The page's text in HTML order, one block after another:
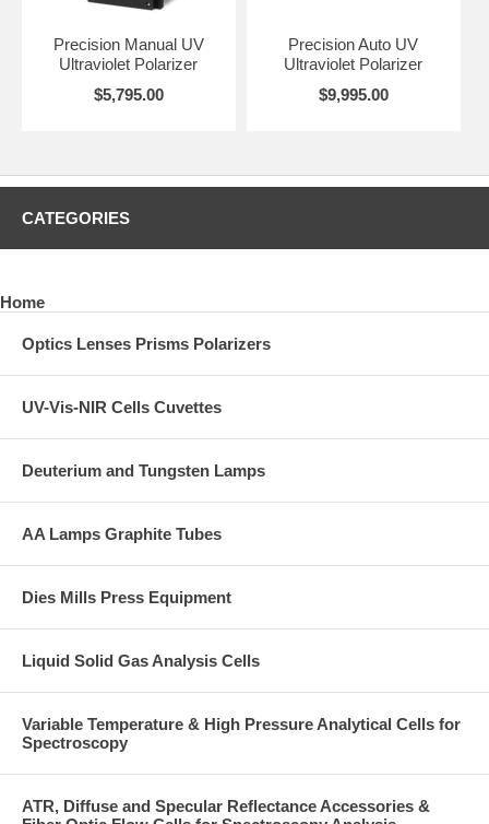
Precision Manual UV
Ultraviolet Polarizer
$5,795.00
Precision Auto UV
Ultraviolet Polarizer
$9,995.00
CATEGORIES
Home
Optics Lenses Prisms Polarizers
UV-Vis-NIR Cells Cuvettes
Deuterium and Tungsten Lamps
AA Lamps Graphite Tubes
Dies Mills Press Equipment
Liquid Solid Gas Analysis Cells
Variable Temperature & High Pressure Analytical Cells for
Spectroscopy
ATR, Diffuse and Specular Reflectance Accessories &